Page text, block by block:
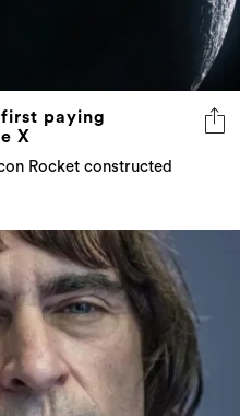
first paying
X
Rocket constructed